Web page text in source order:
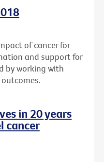
of cancer for
and support for
by working with
in 20 years
cancer